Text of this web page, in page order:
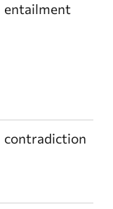
entailment
contradiction